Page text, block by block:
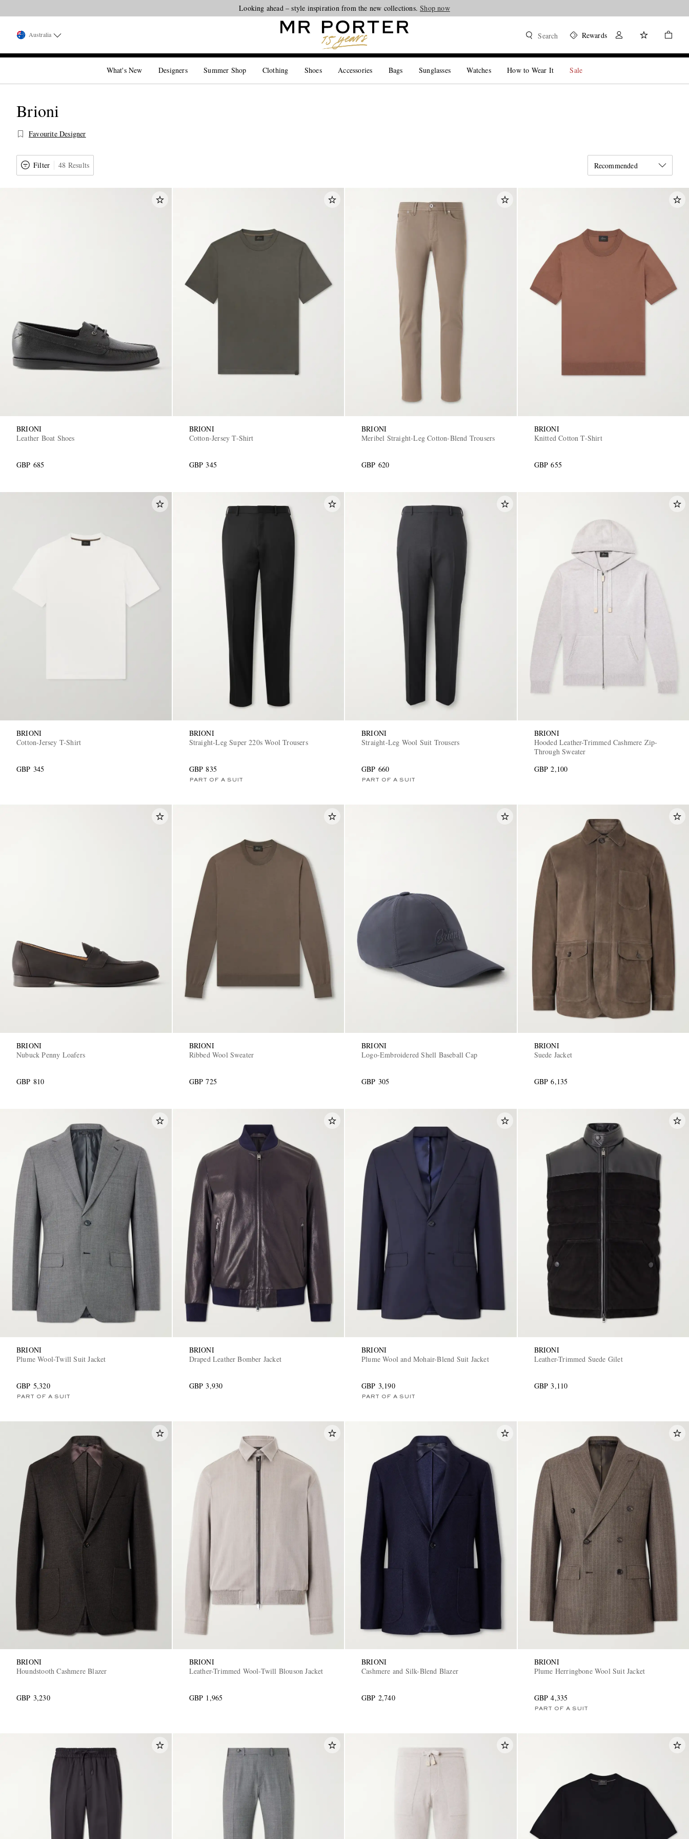
Looking ahead – style inspiration from the new collections.Shop now
Australia Search Rewards
What's New Designers Summer Shop Clothing Shoes Accessories Bags Sunglasses Watches How to Wear It Sale
Brioni
Favourite Designer
Filter 48 Results Recommended
BRIONI
Leather Boat Shoes
GBP 685
BRIONI
Cotton-Jersey T-Shirt
GBP 345
BRIONI
Meribel Straight-Leg Cotton-Blend Trousers
GBP 620
BRIONI
Knitted Cotton T-Shirt
GBP 655
BRIONI
Cotton-Jersey T-Shirt
GBP 345
BRIONI
Straight-Leg Super 220s Wool Trousers
GBP 835
PART OF A SUIT
BRIONI
Straight-Leg Wool Suit Trousers
GBP 660
PART OF A SUIT
BRIONI
Hooded Leather-Trimmed Cashmere Zip-
Through Sweater
GBP 2,100
BRIONI
Nubuck Penny Loafers
GBP 810
BRIONI
Ribbed Wool Sweater
GBP 725
BRIONI
Logo-Embroidered Shell Baseball Cap
GBP 305
BRIONI
Suede Jacket
GBP 6,135
BRIONI
Plume Wool-Twill Suit Jacket
GBP 5,320
PART OF A SUIT
BRIONI
Draped Leather Bomber Jacket
GBP 3,930
BRIONI
Plume Wool and Mohair-Blend Suit Jacket
GBP 3,190
PART OF A SUIT
BRIONI
Leather-Trimmed Suede Gilet
GBP 3,110
BRIONI
Houndstooth Cashmere Blazer
GBP 3,230
BRIONI
Leather-Trimmed Wool-Twill Blouson Jacket
GBP 1,965
BRIONI
Cashmere and Silk-Blend Blazer
GBP 2,740
BRIONI
Plume Herringbone Wool Suit Jacket
GBP 4,335
PART OF A SUIT